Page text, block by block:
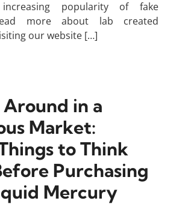
popularity of fake
more about lab created
our website […]
in a
Market:
to Think
Purchasing
Mercury